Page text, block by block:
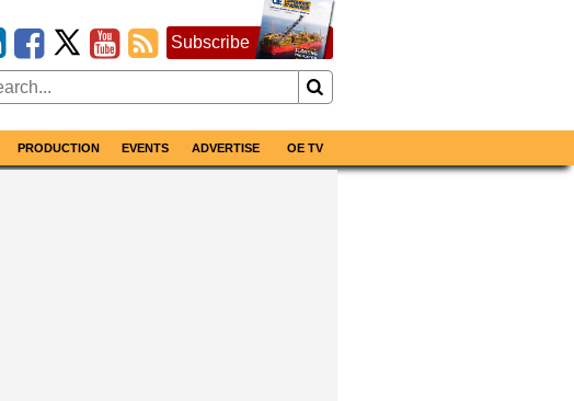
Subscribe
PRODUCTION EVENTS ADVERTISE OE TV